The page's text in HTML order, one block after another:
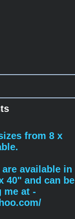
from 8 x
available in
40" and can be
me at -